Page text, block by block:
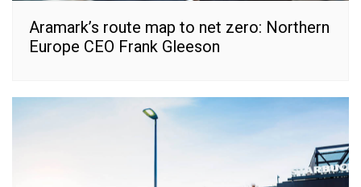
Aramark’s route map to net zero: Northern
Europe CEO Frank Gleeson